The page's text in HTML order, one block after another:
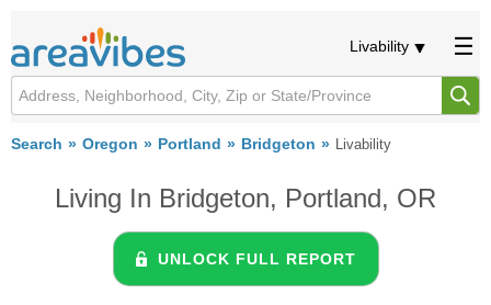
Livability
Search Oregon Portland Bridgeton Livability
Living In Bridgeton, Portland, OR
UNLOCK FULL REPORT